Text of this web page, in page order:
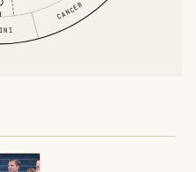
CANCER